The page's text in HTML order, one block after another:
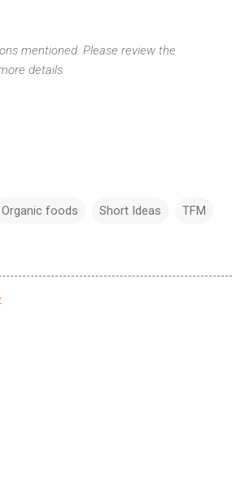
mentioned. Please review the
details.
Organic foods Short Ideas TFM